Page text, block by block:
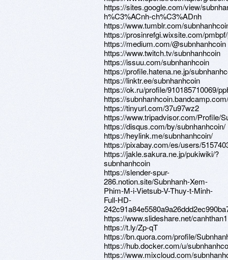
https://sites.google.com/view/
h%C3%ACnh-ch%C3%ADnh
https://www.tumblr.com/
https://prosinrefgi.wixsite.com/
https://medium.com/@subnhanhcoin
https://www.twitch.tv/subnhanhcoin
https://issuu.com/subnhanhcoin
https://profile.hatena.ne.jp/
https://linktr.ee/subnhanhcoin
https://ok.ru/profile/910185710069/
https://
https://tinyurl.com/37u97wz2
https://www.tripadvisor.com/Profile/
https://disqus.com/by/subnhanhcoin/
https://heylink.me/subnhanhcoin/
https://pixabay.com/es/users/
https://jakle.sakura.ne.jp/pukiwiki/?
subnhanhcoin
https://slender-spur-
286.notion.site/Subnhanh-Xem-
Phim-M-i-Vietsub-V-Thuy-t-Minh-
Full-HD-
https://www.slideshare.net/
https://t.ly/Zp-qT
https://bn.quora.com/profile/
https://hub.docker.com/u/
https://www.mixcloud.com/